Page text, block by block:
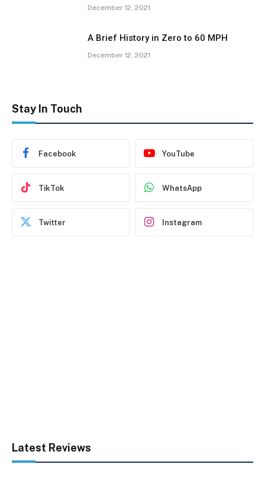
December 12, 2021
A Brief History in Zero to 60 MPH
December 12, 2021
Stay In Touch
Facebook YouTube
TikTok WhatsApp
Twitter Instagram
Latest Reviews